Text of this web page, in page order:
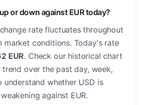
or down against EUR today?
rate fluctuates throughout
market conditions. Today's rate
EUR. Check our historical chart
over the past day, week,
understand whether USD is
against EUR.